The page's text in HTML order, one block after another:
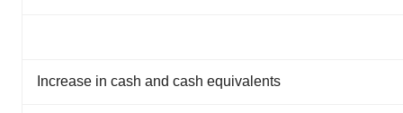
Increase in cash and cash equivalents